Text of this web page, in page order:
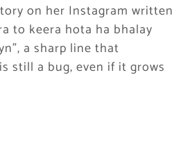
on her Instagram written
to keera hota ha bhalay
a sharp line that
still a bug, even if it grows